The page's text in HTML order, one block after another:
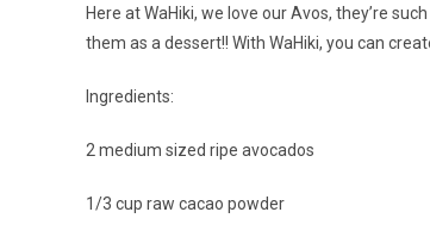
Here at WaHiki, we love our Avos, they’re
them as a dessert!! With WaHiki, you can
Ingredients:
2 medium sized ripe avocados
1/3 cup raw cacao powder